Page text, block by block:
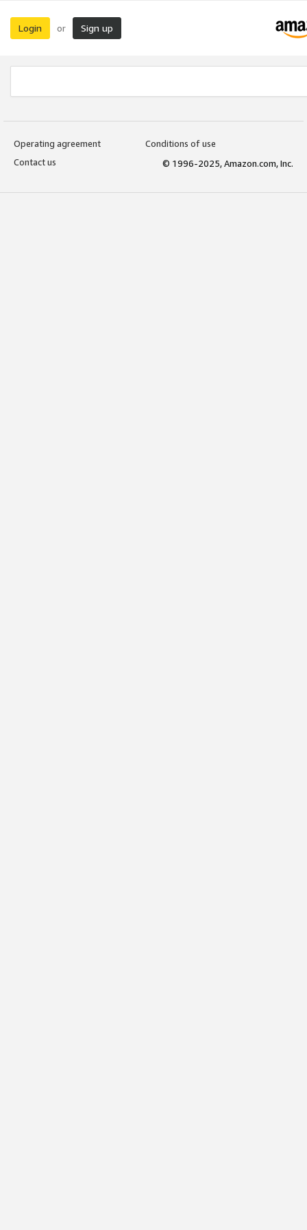
Login or Sign up
Operating agreement
Conditions of use
Contact us
© 1996-2025, Amazon.com, Inc.